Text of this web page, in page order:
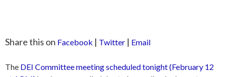
Share this on Facebook | Twitter | Email
The DEI Committee meeting scheduled tonight (February 12